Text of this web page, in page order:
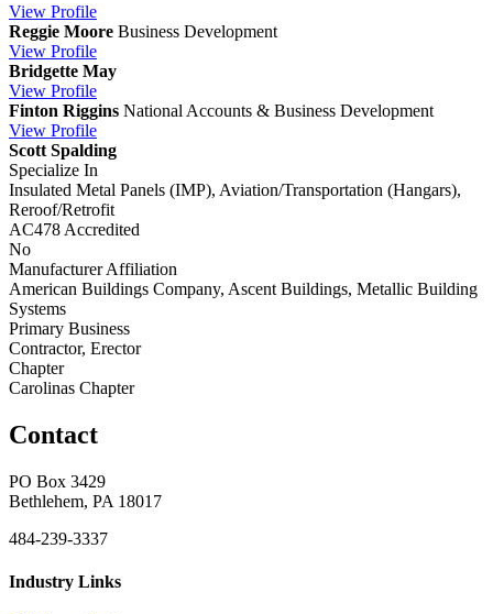
View Profile
Reggie Moore Business Development
View Profile
Bridgette May
View Profile
Finton Riggins National Accounts & Business Development
View Profile
Scott Spalding
Specialize In
Insulated Metal Panels (IMP), Aviation/Transportation (Hangars),
Reroof/Retrofit
AC478 Accredited
No
Manufacturer Affiliation
American Buildings Company, Ascent Buildings, Metallic Building
Systems
Primary Business
Contractor, Erector
Chapter
Carolinas Chapter
Contact
PO Box 3429
Bethlehem, PA 18017
484-239-3337
Industry Links